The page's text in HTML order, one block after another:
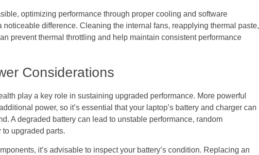
optimizing performance through proper cooling and software
noticeable difference. Cleaning the internal fans, reapplying thermal paste,
prevent thermal throttling and help maintain consistent performance
Considerations
play a key role in sustaining upgraded performance. More powerful
power, so it’s essential that your laptop’s battery and charger can
A degraded battery can lead to unstable performance, random
upgraded parts.
it’s advisable to inspect your battery’s condition. Replacing an